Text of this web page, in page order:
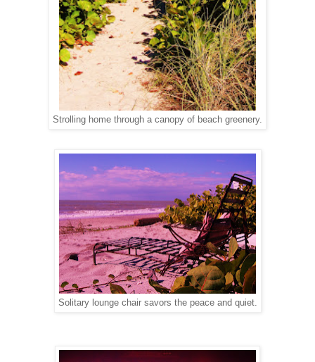
Strolling home through a canopy of beach greenery.
Solitary lounge chair savors the peace and quiet.